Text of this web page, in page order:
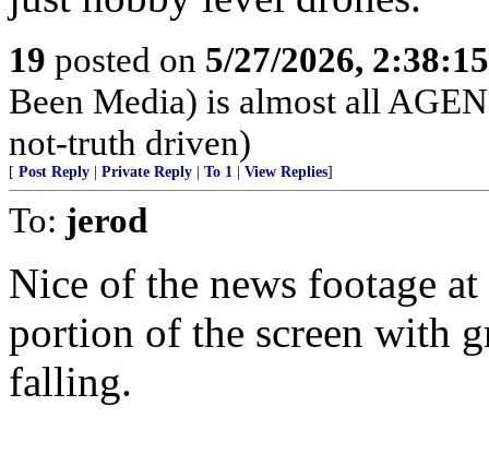
19 posted on 5/27/2026,
Been Media) is almost all
not-truth driven)
[ Post Reply Private Reply To 1 View Replies]
To: jerod
Nice of the news footage
portion of the screen with
falling.